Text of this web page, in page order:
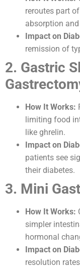
reroutes part
absorption
Impact on
remission of
2. Gastric
How It Works:
limiting food
like ghrelin.
Impact on
patients see
their diabetes.
3. Mini
How It Works:
simpler
hormonal
Impact on
resolution